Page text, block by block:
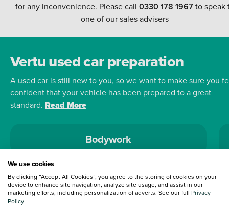
for any inconvenience. Please call 0330 178 1967to speak
one of our sales advisers
Vertu used car preparation
A used car is still new to you, so we want to make sure you
confident that your vehicle has been prepared to a great
standard. Read More
Bodywork
Terms and Conditions:Every effort has been made to ensure the accuracy of
information shown. However, errors do sometimes occur. The detailed
specification of each vehicle listed on the Vertu website is provided by "CAP".
We use cookies
By clicking “Accept All Cookies”, you agree to the storing of cookies on your
device to enhance site navigation, analyze site usage, and assist in our
marketing efforts, including personalization of adverts. See our full Privacy
Policy